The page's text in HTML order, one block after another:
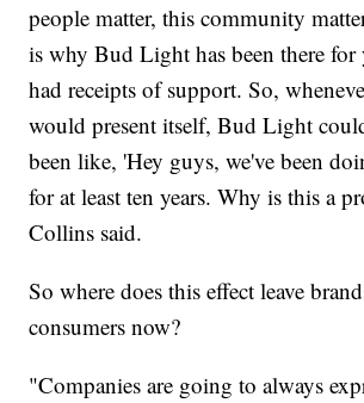
people matter, this community
is why Bud Light has been there for
had receipts of support. So,
would present itself, Bud Light
been like, 'Hey guys, we've been
for at least ten years. Why is this a
Collins said.
So where does this effect leave
consumers now?
"Companies are going to always